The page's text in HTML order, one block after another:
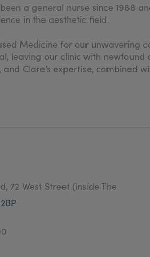
a general nurse since 1988
in the aesthetic field.
Medicine for our
leaving our clinic with
Clare’s expertise,
72 West Street (inside The